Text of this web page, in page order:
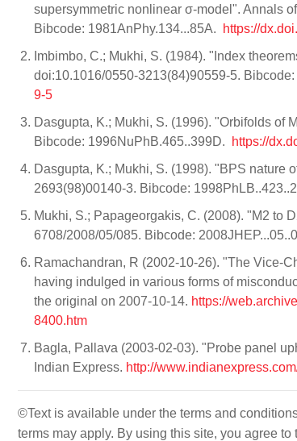
supersymmetric nonlinear σ-model". Annals
Bibcode: 1981AnPhy.134...85A.
https://
Imbimbo, C.; Mukhi, S. (1984). "Index
doi:10.1016/0550-3213(84)90559-5.
9-5
Dasgupta, K.; Mukhi, S. (1996). "Orbifolds of
Bibcode: 1996NuPhB.465..399D.
https://
Dasgupta, K.; Mukhi, S. (1998). "BPS nature
2693(98)00140-3. Bibcode:
Mukhi, S.; Papageorgakis, C. (2008). "M2 to
6708/2008/05/085. Bibcode:
Ramachandran, R (2002-10-26). "The Vice-
having indulged in various forms of
the original on 2007-10-14. https://
8400.htm
Bagla, Pallava (2003-02-03). "Probe panel
Indian Express. http://
©Text is available under the terms and
terms may apply. By using this site, you agree to